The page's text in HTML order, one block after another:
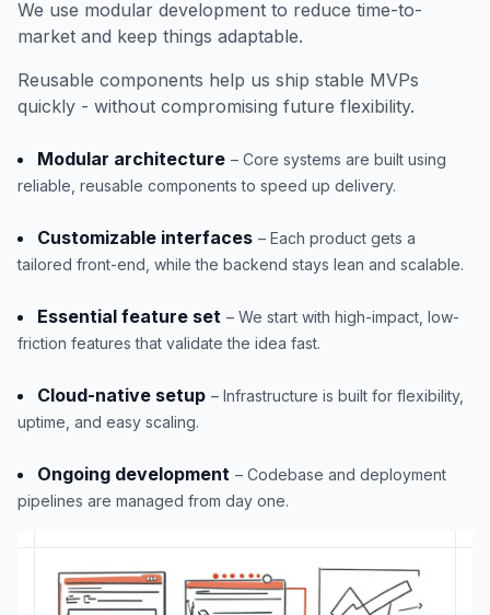
We use modular development to reduce time-to-
market and keep things adaptable.
Reusable components help us ship stable MVPs
quickly - without compromising future flexibility.
Modular architecture – Core systems are built using
reliable, reusable components to speed up delivery.
Customizable interfaces – Each product gets a
tailored front-end, while the backend stays lean and scalable.
Essential feature set – We start with high-impact, low-
friction features that validate the idea fast.
Cloud-native setup – Infrastructure is built for flexibility,
uptime, and easy scaling.
Ongoing development – Codebase and deployment
pipelines are managed from day one.